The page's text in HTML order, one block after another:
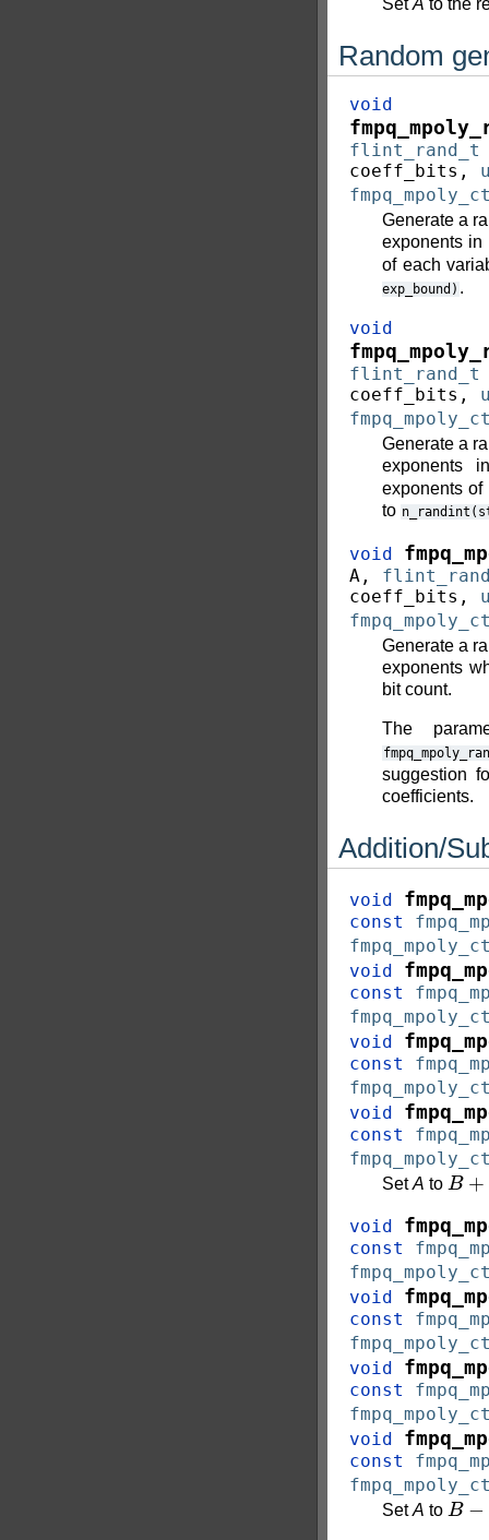
SetA to the
Random
void
flint_rand_t
coeff_bits ,
Generate a
exponents
of each
exp_bound) .
void
flint_rand_t
coeff_bits ,
Generate a
exponents
exponents
to
void
A ,
coeff_bits ,
Generate a
exponents
bit count.
The
suggestion
coefficients.
Addition/
void
const
void
const
void
const
void
const
SetA to
B+c
void
const
void
const
void
const
void
const
SetA to
B−c